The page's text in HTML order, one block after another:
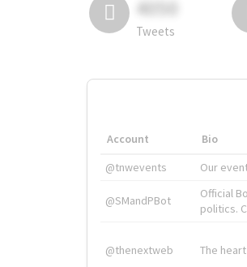
4050
Tweets
Account Bio
@tnwevents
Our
@SMandPBot
Official
politics.
@thenextweb The